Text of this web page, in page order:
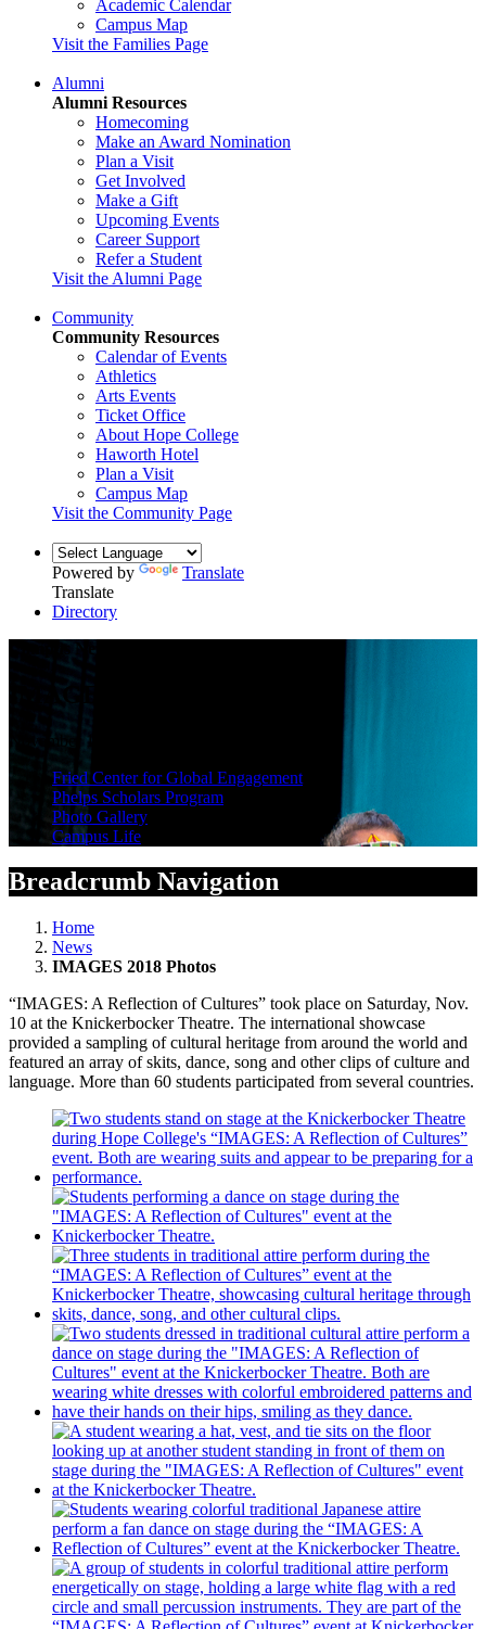
Academic Calendar
Campus Map
Visit the Families Page
Alumni
Alumni Resources
Homecoming
Make an Award Nomination
Plan a Visit
Get Involved
Make a Gift
Upcoming Events
Career Support
Refer a Student
Visit the Alumni Page
Community
Community Resources
Calendar of Events
Athletics
Arts Events
Ticket Office
About Hope College
Haworth Hotel
Plan a Visit
Campus Map
Visit the Community Page
Powered by
Translate
Translate
Directory
Campus News
IMAGES 2018 Photos
November 19, 2018 — by Steven Herppich
Fried Center for Global Engagement
Phelps Scholars Program
Photo Gallery
Campus Life
Breadcrumb Navigation
Home
News
IMAGES 2018 Photos
“IMAGES: A Reflection of Cultures” took place on Saturday, Nov.
10 at the Knickerbocker Theatre. The international showcase
provided a sampling of cultural heritage from around the world and
featured an array of skits, dance, song and other clips of culture and
language. More than 60 students participated from several countries.